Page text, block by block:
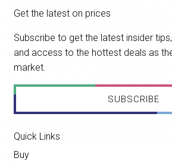
Get the latest on prices
Subscribe to get the latest insider
and access to the hottest deals as
market.
SUBSCRIBE
Quick Links
Buy